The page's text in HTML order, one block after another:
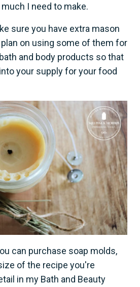
I need to make.
sure you have extra mason
on using some of them for
and body products so that
your supply for your food
can purchase soap molds,
of the recipe you're
in my Bath and Beauty